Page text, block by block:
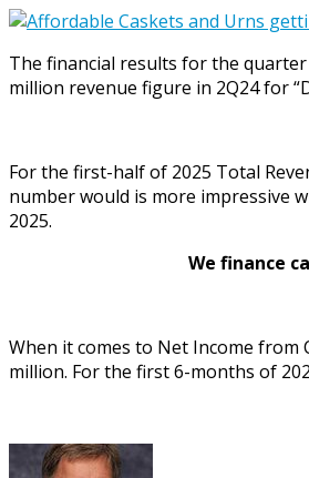
The financial results for the
million revenue figure in 2Q24 for
For the first-half of 2025 Total
number would is more impressive
2025.
We finance
When it comes to Net Income from
million. For the first 6-months of